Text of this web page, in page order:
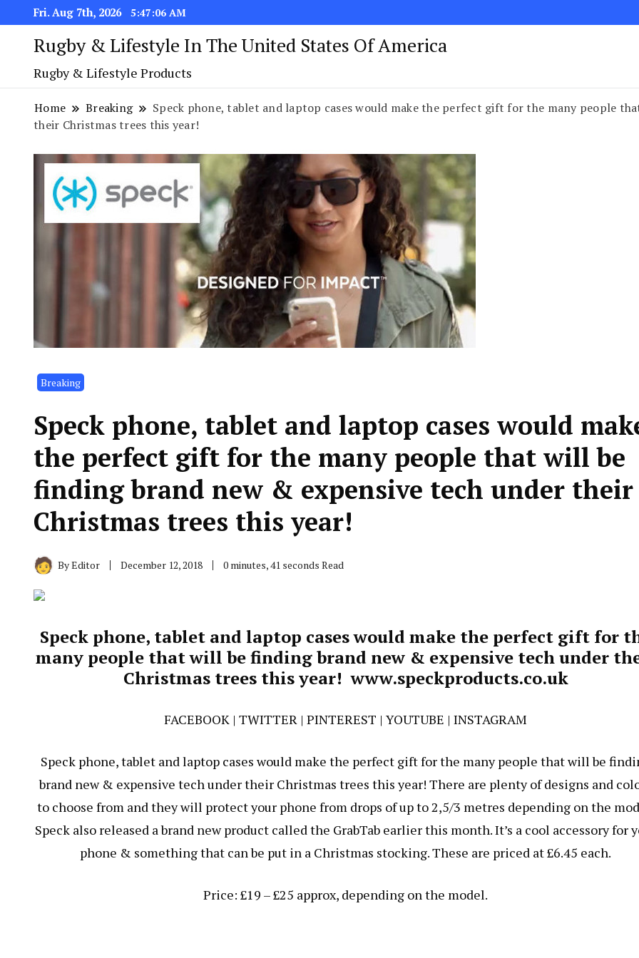
Fri. Aug 7th, 2026 5:47:07 AM
Rugby & Lifestyle In The United States Of America
Rugby & Lifestyle Products
Home Breaking
Speck phone, tablet and laptop cases would make the perfect gift for the many people
their Christmas trees this year!
Breaking
Speck phone, tablet and laptop cases would
the perfect gift for the many people that will be
finding brand new & expensive tech under their
Christmas trees this year!
ByEditor December 12, 2018 0 minutes, 41 seconds Read
Speck phone, tablet and laptop cases would make the perfect gift for
many people that will be finding brand new & expensive tech under
Christmas trees this year!www.speckproducts.co.uk
FACEBOOK | TWITTER | PINTEREST | YOUTUBE | INSTAGRAM
Speck phone, tablet and laptop cases would make the perfect gift for the many people that will be
brand new & expensive tech under their Christmas trees this year! There are plenty of designs and
to choose from and they will protect your phone from drops of up to 2,5/3 metres depending on the
Speck also released a brand new product called the GrabTab earlier this month. It’s a cool accessory for
phone & something that can be put in a Christmas stocking. These are priced at £6.45 each.
Price: £19 – £25 approx, depending on the model.